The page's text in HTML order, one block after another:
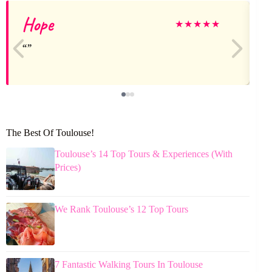
Hope ★★★★★
The Best Of Toulouse!
Toulouse’s 14 Top Tours & Experiences (With
Prices)
We Rank Toulouse’s 12 Top Tours
7 Fantastic Walking Tours In Toulouse